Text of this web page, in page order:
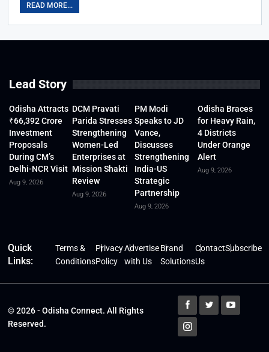
READ MORE...
Lead Story
Odisha Attracts
₹66,392 Crore
Investment
Proposals
During CM’s
Delhi-NCR Visit
Aug 9, 2026
DCM Pravati
Parida Stresses
Strengthening
Women-Led
Enterprises at
Mission Shakti
Review
Aug 9, 2026
PM Modi
Speaks to JD
Vance,
Discusses
Strengthening
India-US
Strategic
Partnership
Aug 9, 2026
Odisha Braces
for Heavy Rain,
4 Districts
Under Orange
Alert
Aug 9, 2026
Quick
Links:
Terms &
Conditions
Privacy
Policy
Advertise
with Us
Brand
Solutions
Contact
Us
Subscribe
© 2026 - Odisha Connect. All Rights
Reserved.